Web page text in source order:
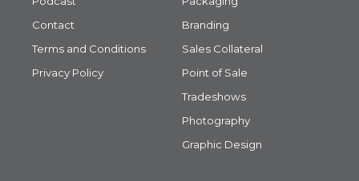
Contact
Terms and Conditions
Privacy Policy
Branding
Sales Collateral
Point of Sale
Tradeshows
Photography
Graphic Design